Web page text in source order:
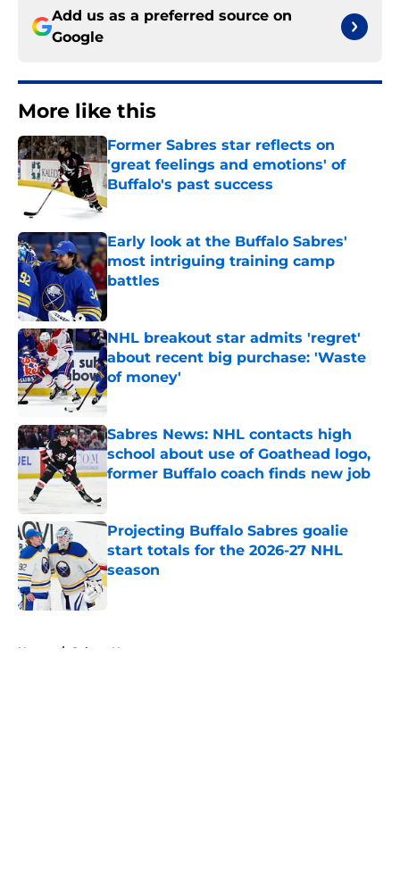
Add us as a preferred source on
Google
More like this
Former Sabres star reflects on
'great feelings and emotions' of
Buffalo's past success
Published by on Invalid Date
Early look at the Buffalo Sabres'
most intriguing training camp
battles
Published by on Invalid Date
NHL breakout star admits 'regret'
about recent big purchase: 'Waste
of money'
Published by on Invalid Date
Sabres News: NHL contacts high
school about use of Goathead logo,
former Buffalo coach finds new job
Projecting Buffalo Sabres goalie
start totals for the 2026-27 NHL
season
Published by on Invalid Date
Home / Sabres News